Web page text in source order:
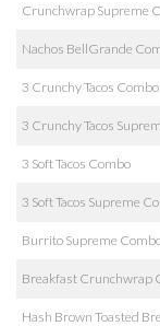
Crunchwrap Supreme
Nachos BellGrande
3 Crunchy Tacos Combo
3 Crunchy Tacos
3 Soft Tacos Combo
3 Soft Tacos Supreme
Burrito Supreme
Breakfast Crunchwrap
Hash Brown Toasted